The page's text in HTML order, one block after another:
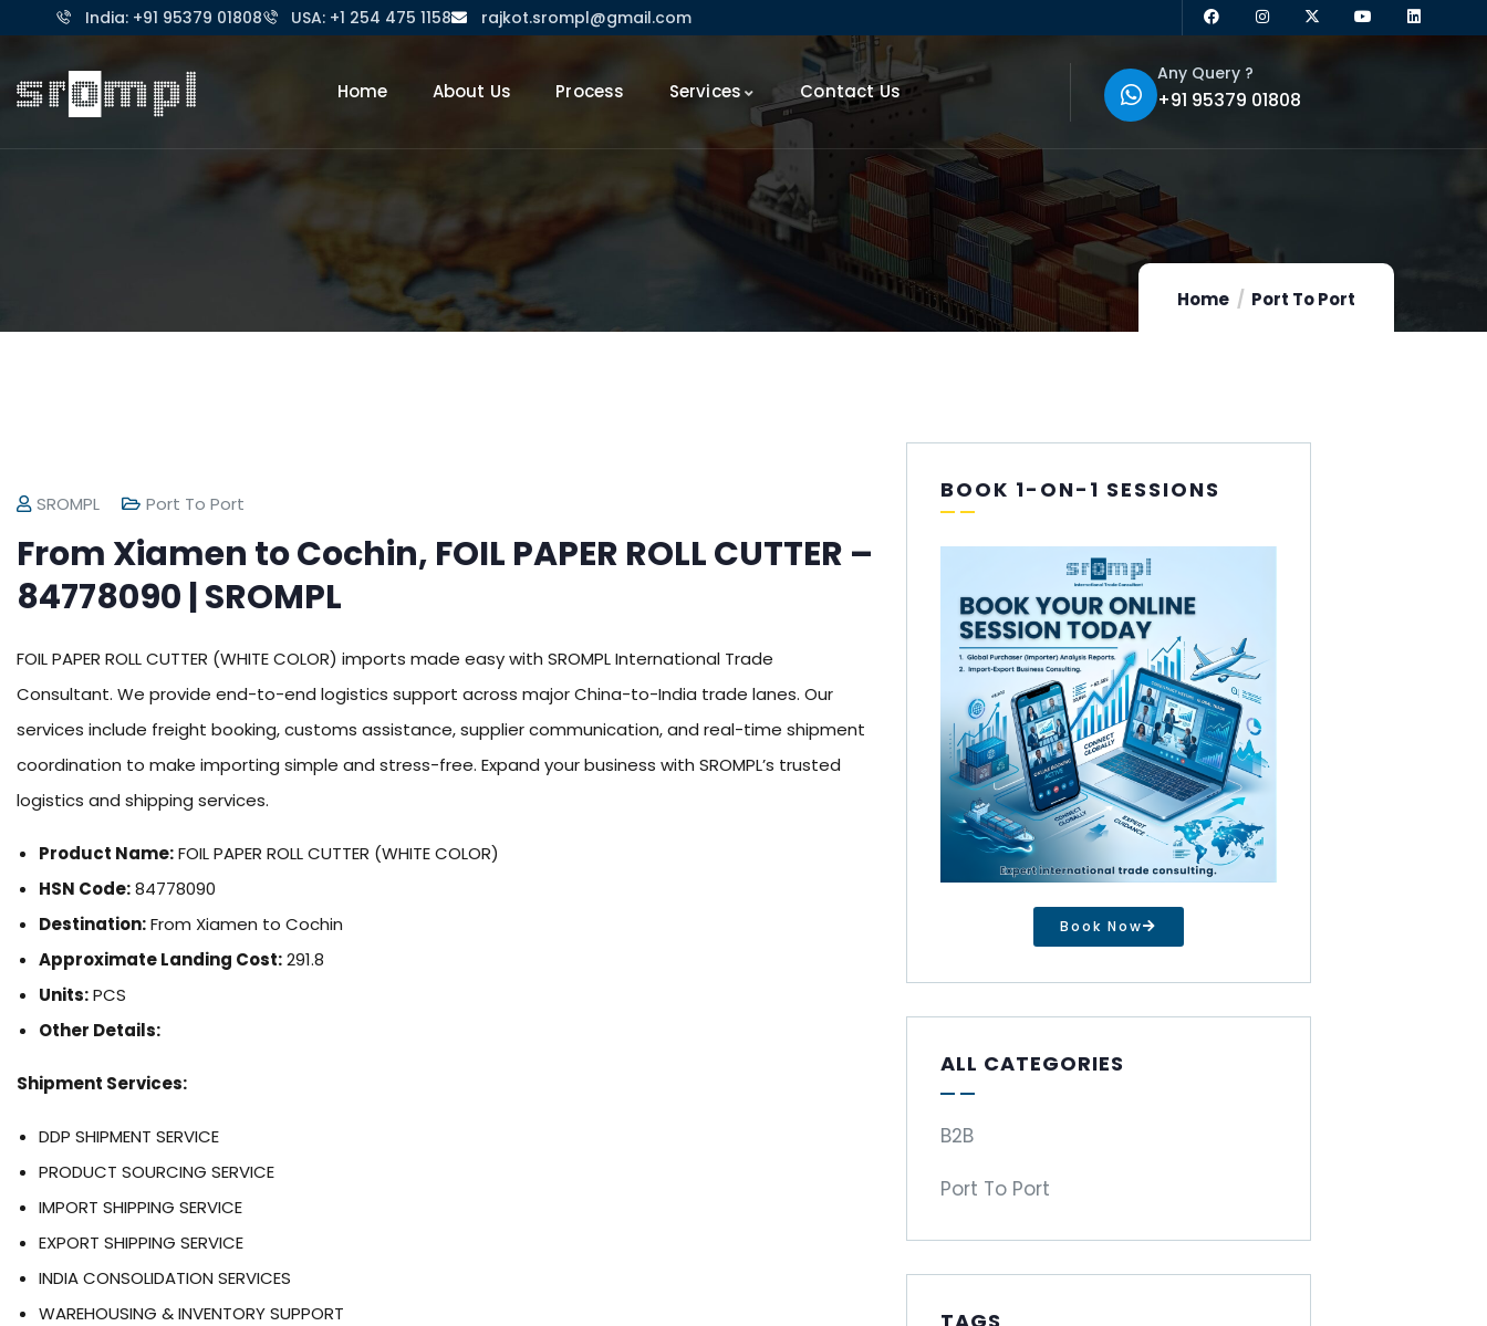
India: +91 95379 01808 USA: +1 254 475 1158 rajkot.srompl@gmail.com
Home About Us Process Services Contact Us
Any Query ?
+91 95379 01808
Home Port To Port
SROMPL Port To Port
From Xiamen to Cochin, FOIL PAPER ROLL CUTTER –
84778090 | SROMPL
FOIL PAPER ROLL CUTTER (WHITE COLOR) imports made easy with SROMPL International Trade
Consultant. We provide end-to-end logistics support across major China-to-India trade lanes. Our
services include freight booking, customs assistance, supplier communication, and real-time shipment
coordination to make importing simple and stress-free. Expand your business with SROMPL’s trusted
logistics and shipping services.
Product Name:FOIL PAPER ROLL CUTTER (WHITE COLOR)
HSN Code:84778090
Destination:From Xiamen to Cochin
Approximate Landing Cost:291.8
Units:PCS
Other Details:
Shipment Services:
DDP SHIPMENT SERVICE
PRODUCT SOURCING SERVICE
IMPORT SHIPPING SERVICE
EXPORT SHIPPING SERVICE
INDIA CONSOLIDATION SERVICES
WAREHOUSING & INVENTORY SUPPORT
BOOK 1-ON-1 SESSIONS
Book Now
ALL CATEGORIES
B2B
Port To Port